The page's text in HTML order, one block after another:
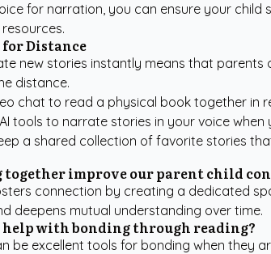
for narration, you can ensure your
.
Distance
new stories instantly means that
distance.
chat to read a physical book together in
tools to narrate stories in your voice when
a shared collection of favorite stories
together improve our parent child
connection by creating a dedicated
deepens mutual understanding over time.
help with bonding through reading?
be excellent tools for bonding when they